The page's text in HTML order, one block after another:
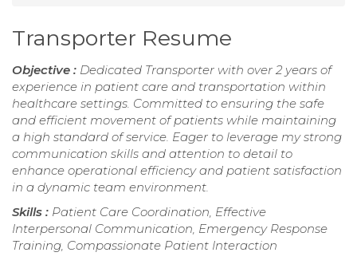
Transporter Resume
Objective : Dedicated Transporter with over 2 years of
experience in patient care and transportation within
healthcare settings. Committed to ensuring the safe
and efficient movement of patients while maintaining
a high standard of service. Eager to leverage my strong
communication skills and attention to detail to
enhance operational efficiency and patient satisfaction
in a dynamic team environment.
Skills : Patient Care Coordination, Effective
Interpersonal Communication, Emergency Response
Training, Compassionate Patient Interaction